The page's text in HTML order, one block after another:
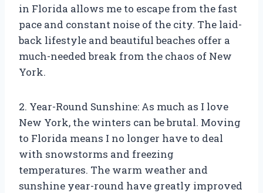
in Florida allows me to escape from the fast
pace and constant noise of the city. The laid-
back lifestyle and beautiful beaches offer a
much-needed break from the chaos of New
York.
2. Year-Round Sunshine: As much as I love
New York, the winters can be brutal. Moving
to Florida means I no longer have to deal
with snowstorms and freezing
temperatures. The warm weather and
sunshine year-round have greatly improved